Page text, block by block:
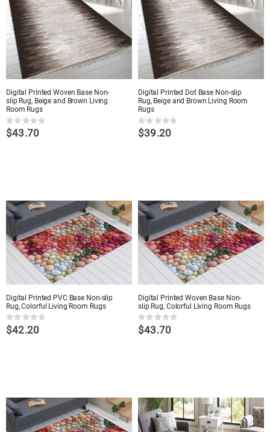
Digital Printed Woven Base Non-
slip Rug, Beige and Brown Living
Room Rugs
Rating:
0%
$43.70
Digital Printed Dot Base Non-slip
Rug, Beige and Brown Living Room
Rugs
Rating:
0%
$39.20
Digital Printed PVC Base Non-slip
Rug, Colorful Living Room Rugs
Rating:
0%
$42.20
Digital Printed Woven Base Non-
slip Rug, Colorful Living Room Rugs
Rating:
0%
$43.70